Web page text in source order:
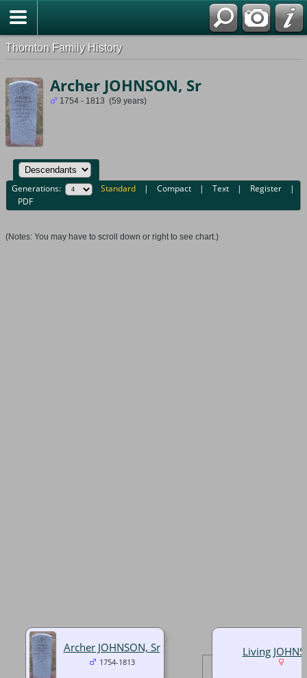
Thornton Family History
Archer JOHNSON, Sr
1754 - 1813 (59 years)
Generations: Standard |Compact |Text | Register |
PDF
(Notes: You may have to scroll down or right to see chart.)
Living
Archer JOHNSON, Sr
1754-1813